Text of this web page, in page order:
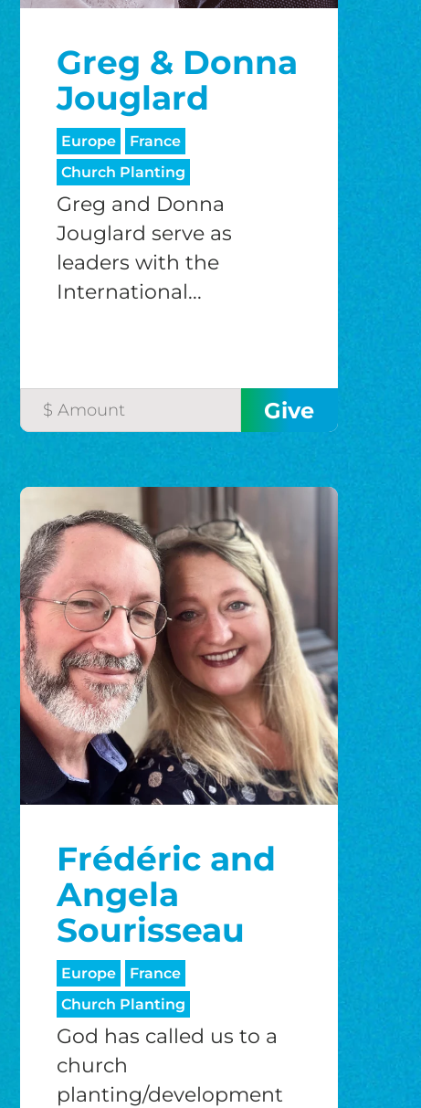
Greg & Donna
Jouglard
Europe
France
Church Planting
Greg and Donna
Jouglard serve as
leaders with the
International...
Frédéric and
Angela
Sourisseau
Europe
France
Church Planting
God has called us to a
church
planting/development